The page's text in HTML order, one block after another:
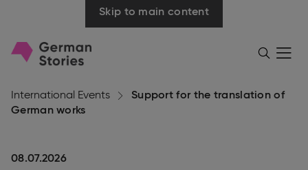
Skip to main content
Go
SearchMenü
öffnen
International Events
Support for the translation of
German works
08.07.2026